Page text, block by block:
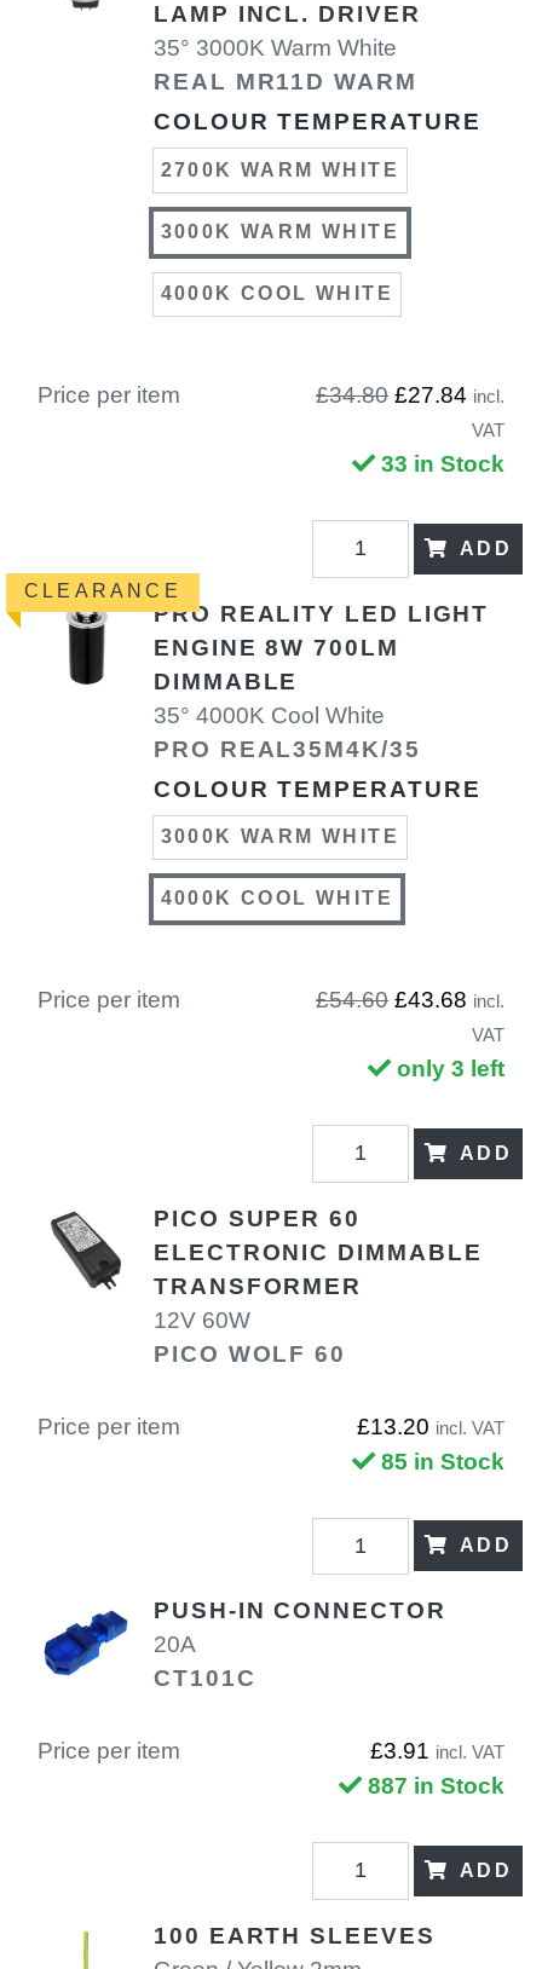
LAMP INCL. DRIVER
35° 3000K Warm White
REAL MR11D WARM
COLOUR TEMPERATURE
2700K WARM WHITE
3000K WARM WHITE
4000K COOL WHITE
Price per item £34.80 £27.84 incl.
VAT
33 in Stock
ADD
CLEARANCE
PRO REALITY LED LIGHT
ENGINE 8W 700LM
DIMMABLE
35° 4000K Cool White
PRO REAL35M4K/35
COLOUR TEMPERATURE
3000K WARM WHITE
4000K COOL WHITE
Price per item £54.60 £43.68 incl.
VAT
only 3 left
ADD
PICO SUPER 60
ELECTRONIC DIMMABLE
TRANSFORMER
12V 60W
PICO WOLF 60
Price per item £13.20 incl. VAT
85 in Stock
ADD
PUSH-IN CONNECTOR
20A
CT101C
Price per item £3.91 incl. VAT
887 in Stock
ADD
100 EARTH SLEEVES